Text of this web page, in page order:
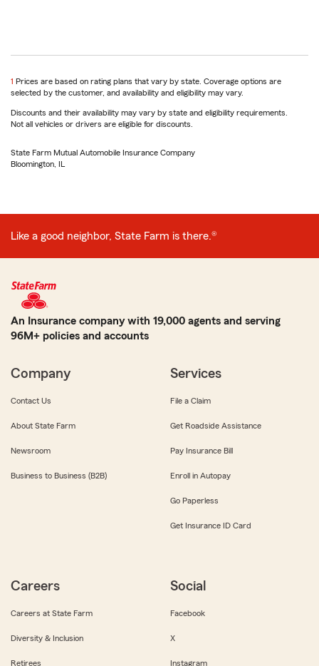
return
to
1 Prices are based on rating plans that vary by state. Coverage options are
selected by the customer, and availability and eligibility may vary.
Discounts and their availability may vary by state and eligibility requirements.
Not all vehicles or drivers are eligible for discounts.
State Farm Mutual Automobile Insurance Company
Bloomington, IL
Like a good neighbor, State Farm is there.®
An Insurance company with 19,000 agents and serving
96M+ policies and accounts
Company
Contact Us
About State Farm
Newsroom
Business to Business (B2B)
Services
File a Claim
Get Roadside Assistance
Pay Insurance Bill
Enroll in Autopay
Go Paperless
Get Insurance ID Card
Careers
Careers at State Farm
Diversity & Inclusion
Retirees
Social
Facebook
X
Instagram